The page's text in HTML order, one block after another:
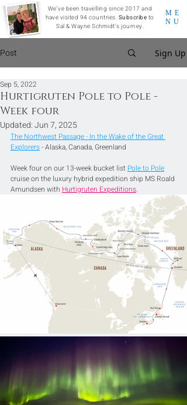
ME
NU
We've been travelling since 2017 and
have visited 94 countries. Subscribe to
Sal & Wayne Schmidt's journey.
Post Sign Up
Hurtigruten Pole to Pole -
Week four
Sep 5, 2022
Updated:Jun 7, 2025
The Northwest Passage - In the Wake of the Great
Explorers - Alaska, Canada, Greenland
Week four on our 13-week bucket list Pole to Pole
cruise on the luxury hybrid expedition ship MS Roald
Amundsen with Hurtigruten Expeditions.